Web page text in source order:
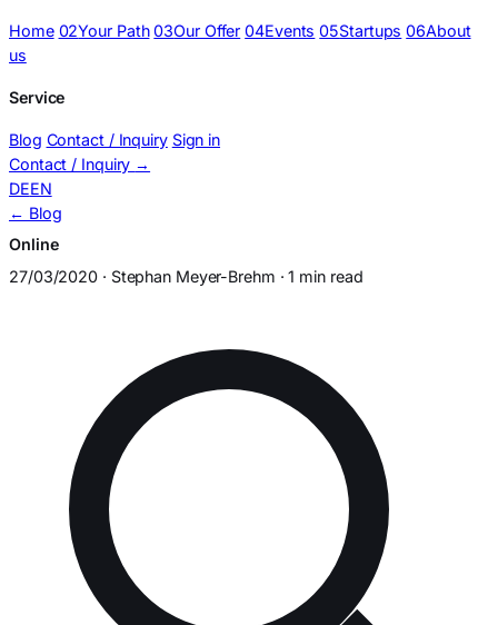
Home 02Your Path 03Our Offer 04Events 05Startups 06About
us
Service
Blog Contact / Inquiry Sign in
Contact / Inquiry →
DEEN
← Blog
Online
27/03/2020 · Stephan Meyer-Brehm · 1 min read